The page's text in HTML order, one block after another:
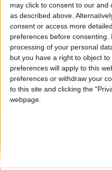
may click to consent to our and
as described above.
consent or access more
preferences before consenting.
processing of your personal
but you have a right to object
preferences will apply to this
preferences or withdraw your
to this site and clicking the
webpage.
Informar
juegos-geograficos.com
🇺🇸 We
from an
Join our American
among the firsts
on our